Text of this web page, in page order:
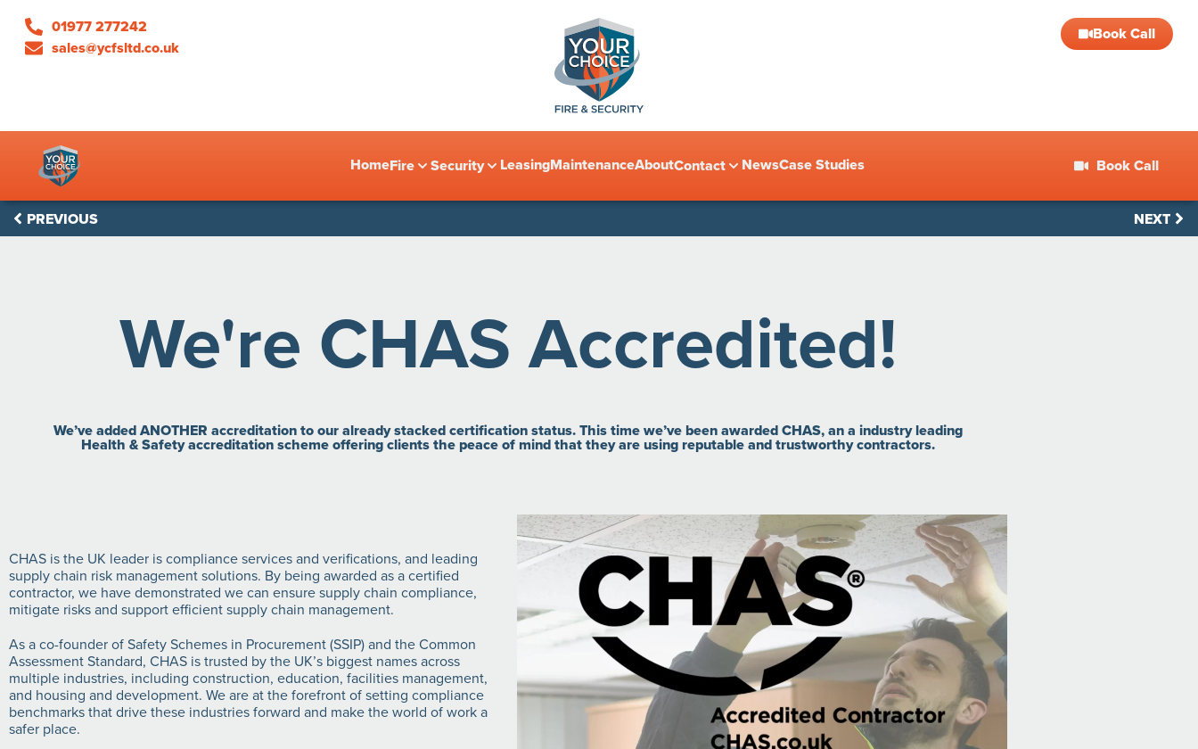
01977 277242
sales@ycfsltd.co.uk
Book Call
HomeFire Security LeasingMaintenanceAboutContact NewsCase Studies Book Call
PREVIOUS NEXT
We're CHAS Accredited!
We’ve added ANOTHER accreditation to our already stacked certification status. This time we’ve been awarded CHAS, an a industry leading
Health & Safety accreditation scheme offering clients the peace of mind that they are using reputable and trustworthy contractors.
CHAS is the UK leader is compliance services and verifications, and leading
supply chain risk management solutions. By being awarded as a certified
contractor, we have demonstrated we can ensure supply chain compliance,
mitigate risks and support efficient supply chain management.
As a co-founder of Safety Schemes in Procurement (SSIP) and the Common
Assessment Standard, CHAS is trusted by the UK’s biggest names across
multiple industries, including construction, education, facilities management,
and housing and development. We are at the forefront of setting compliance
benchmarks that drive these industries forward and make the world of work a
safer place.